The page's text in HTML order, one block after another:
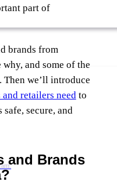
part of
brands from
and some of the
Then we’ll introduce
retailers needto
safe, secure, and
and Brands